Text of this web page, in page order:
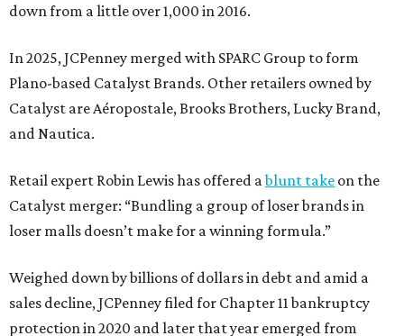
down from a little over 1,000 in 2016.
In 2025, JCPenney merged with SPARC Group to form
Plano-based Catalyst Brands. Other retailers owned by
Catalyst are Aéropostale, Brooks Brothers, Lucky Brand,
and Nautica.
Retail expert Robin Lewis has offered ablunt take on the
Catalyst merger: “Bundling a group of loser brands in
loser malls doesn’t make for a winning formula.”
Weighed down by billions of dollars in debt and amid a
sales decline, JCPenney filed for Chapter 11 bankruptcy
protection in 2020 and later that year emerged from